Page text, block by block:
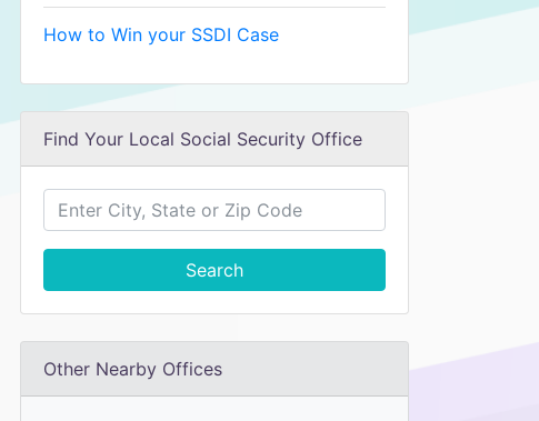
How to Win your SSDI Case
Find Your Local Social Security Office
Search
Other Nearby Offices